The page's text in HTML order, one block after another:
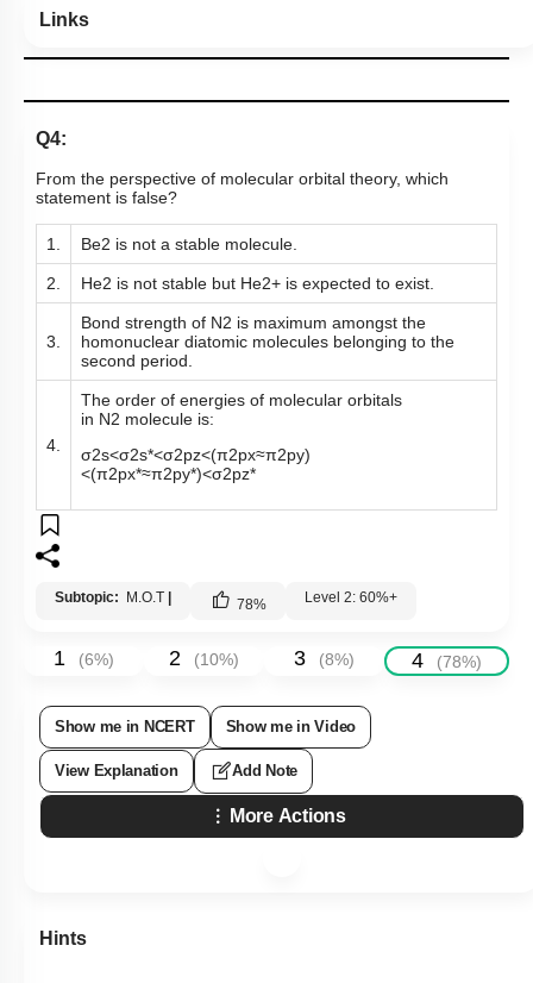
Links
Q4:
From the perspective of molecular orbital theory, which
statement is false?
1. Be2 is not a stable molecule.
2. He2 is not stable but He2+ is expected to exist.
3.
Bond strength of N2 is maximum amongst the
homonuclear diatomic molecules belonging to the
second period.
4.
The order of energies of molecular orbitals
in N2 molecule is:
σ2s<σ2s*<σ2pz<(π2px≈π2py)
<(π2px*≈π2py*)<σ2pz*
Subtopic: M.O.T 78% Level 2: 60%+
1 (6%) 2 (10%) 3 (8%) 4 (78%)
Show me in NCERT Show me in Video
View Explanation Add Note
More Actions
Hints